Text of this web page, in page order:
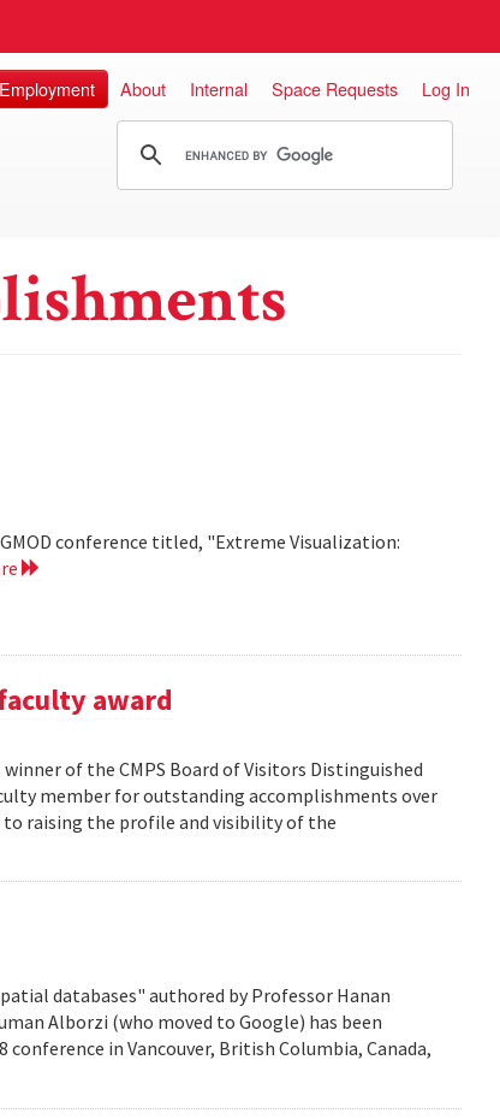
Employment About Internal Space Requests Log In
conference titled, "Extreme Visualization:
award
of the CMPS Board of Visitors Distinguished
member for outstanding accomplishments over
raising the profile and visibility of the
databases" authored by Professor Hanan
Alborzi (who moved to Google) has been
in Vancouver, British Columbia, Canada,